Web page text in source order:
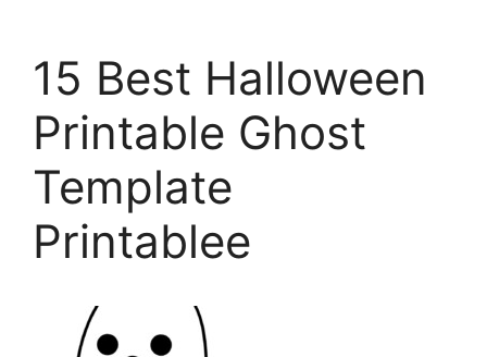
15 Best Halloween
Printable Ghost
Template
Printablee